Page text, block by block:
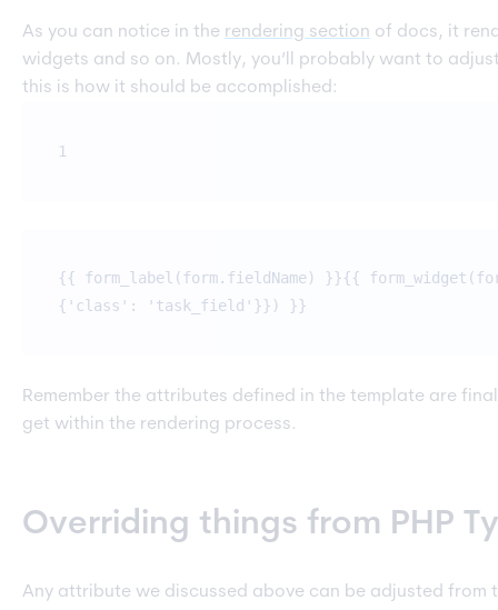
As you can notice in the rendering section of docs, it
widgets and so on. Mostly, you’ll probably want to
this is how it should be accomplished:
1
{{ form_label(form.fieldName) }}{{
{'class': 'task_field'}}) }}
Remember the attributes defined in the template are
get within the rendering process.
Overriding things from PHP
Any attribute we discussed above can be adjusted from